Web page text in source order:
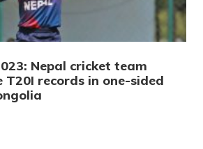
Nepal cricket team
T20I records in one-sided